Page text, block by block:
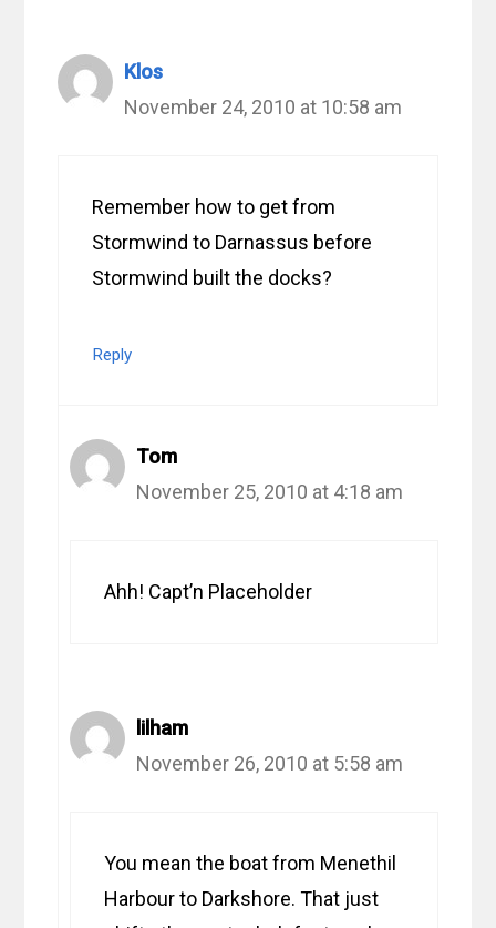
Klos
November 24, 2010 at 10:58 am
Remember how to get from
Stormwind to Darnassus before
Stormwind built the docks?
Reply
Tom
November 25, 2010 at 4:18 am
Ahh! Capt’n Placeholder
lilham
November 26, 2010 at 5:58 am
You mean the boat from Menethil
Harbour to Darkshore. That just